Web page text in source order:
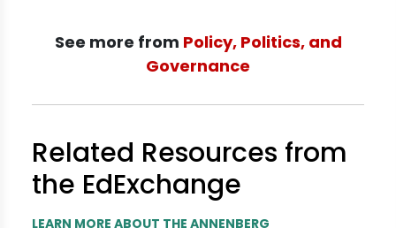
See more from Policy, Politics, and
Governance
Related Resources from
the EdExchange
LEARN MORE ABOUT THE ANNENBERG